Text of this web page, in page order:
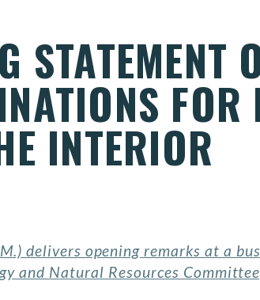
STATEMENT
FOR
INTERIOR
delivers opening remarks at a
and Natural Resources